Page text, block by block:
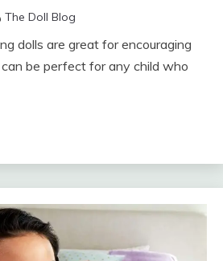
The Doll Blog
dolls are great for encouraging
be perfect for any child who